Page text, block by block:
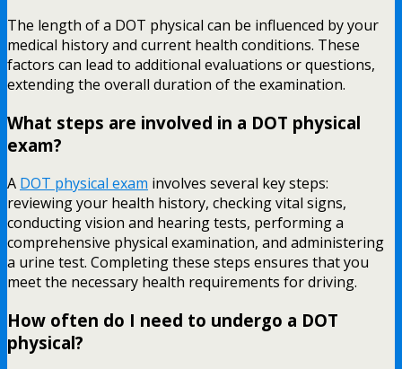
The length of a DOT physical can be influenced by your
medical history and current health conditions. These
factors can lead to additional evaluations or questions,
extending the overall duration of the examination.
What steps are involved in a DOT physical
exam?
A DOT physical exam involves several key steps:
reviewing your health history, checking vital signs,
conducting vision and hearing tests, performing a
comprehensive physical examination, and administering
a urine test. Completing these steps ensures that you
meet the necessary health requirements for driving.
How often do I need to undergo a DOT
physical?